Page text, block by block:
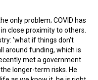
only problem; COVID has
close proximity to others.
'what if things don't
around funding, which is
met a government
longer-term risks. He